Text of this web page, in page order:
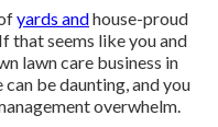
yards andhouse-proud
that seems like you and
lawn care business in
be daunting, and you
overwhelm.